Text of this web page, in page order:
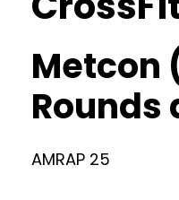
Metcon
Rounds
AMRAP 25